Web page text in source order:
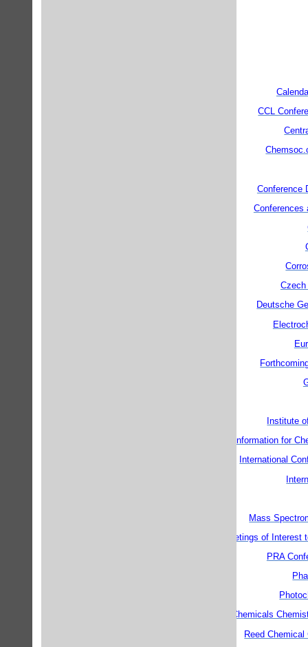
CCL
Conference
Conferences
Deutsche
Institute
Information for
International
Mass
Meetings of Interest
PRA
Reed Chemicals
Reed Chemical